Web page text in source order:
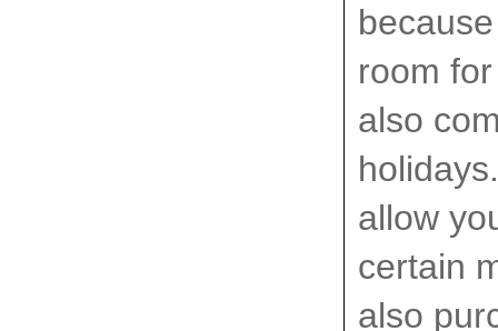
room
also
allow
certain
also